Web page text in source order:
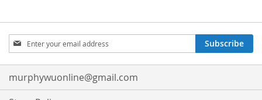
Sign
Up
for
Our
Newsletter:
Subscribe
murphywuonline@gmail.com